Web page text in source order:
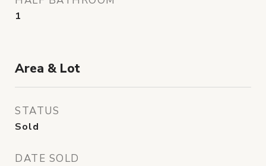
1
Area & Lot
STATUS
Sold
DATE SOLD